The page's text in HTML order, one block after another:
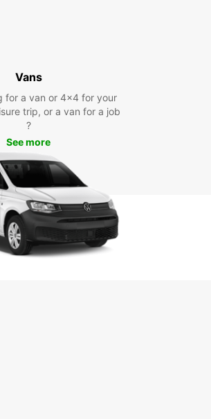
in Vevey
to discover Vevey
pace. Book your car
enjoy a hassle-free
Vans
for a van or 4x4 for your
trip, or a van for a job
?
See more